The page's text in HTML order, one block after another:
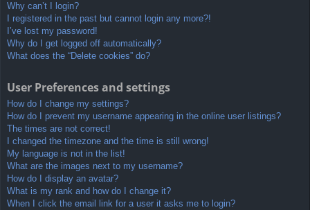
Why can’t I login?
I registered in the past but cannot login any more?!
I’ve lost my password!
Why do I get logged off automatically?
What does the “Delete cookies” do?
User Preferences and settings
How do I change my settings?
How do I prevent my username appearing in the online user listings?
The times are not correct!
I changed the timezone and the time is still wrong!
My language is not in the list!
What are the images next to my username?
How do I display an avatar?
What is my rank and how do I change it?
When I click the email link for a user it asks me to login?